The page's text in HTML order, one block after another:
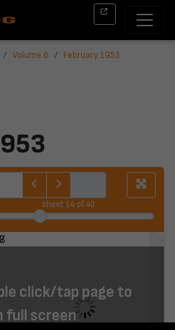
Volume 6
February 1953
sheet 14of 40
click/tap page to
full screen